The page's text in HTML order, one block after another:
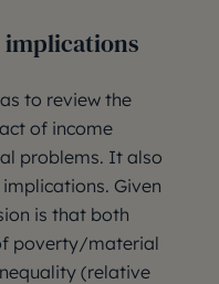
implications
to review the
of income
problems. It also
Given
is that both
poverty/material
(relative